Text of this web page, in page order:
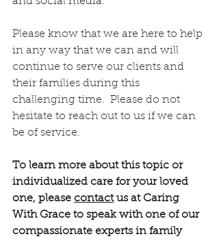
Please know that we are here to help
in any way that we can and will
continue to serve our clients and
their families during this
challenging time.  Please do not
hesitate to reach out to us if we can
be of service.
To learn more about this topic or
individualized care for your loved
one, please contact us at Caring
With Grace to speak with one of our
compassionate experts in family